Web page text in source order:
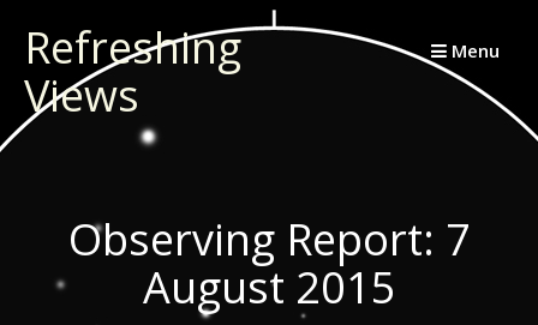
content
Refreshing
Views
Menu
Observing Report: 7
August 2015